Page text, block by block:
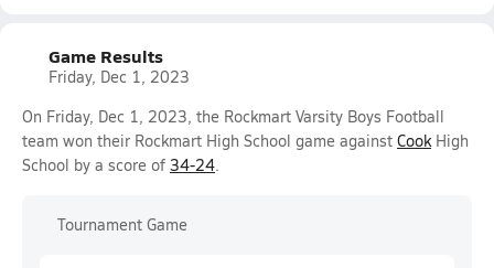
Game Results
Friday, Dec 1, 2023
On Friday, Dec 1, 2023, the Rockmart Varsity Boys Football
team won their Rockmart High School game against CookHigh
School by a score of 34-24.
Tournament Game